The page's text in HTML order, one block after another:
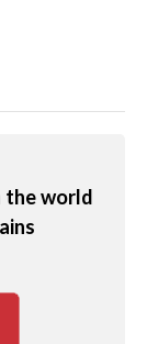
the world